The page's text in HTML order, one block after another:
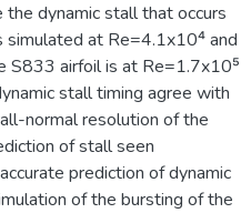
dynamic stall that occurs
at Re=4.1x10⁴ and
S833 airfoil is at Re=1.7x10⁵
stall timing agree with
normal resolution of the
of stall seen
prediction of dynamic
of the bursting of the